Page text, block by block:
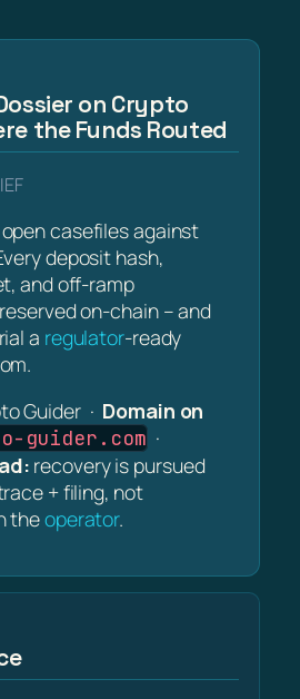
on Crypto
the Funds Routed
casefiles against
deposit hash,
and off-ramp
on-chain – and
a regulator-ready
Guider · Domain on
guider.com ·
recovery is pursued
+ filing, not
theoperator.